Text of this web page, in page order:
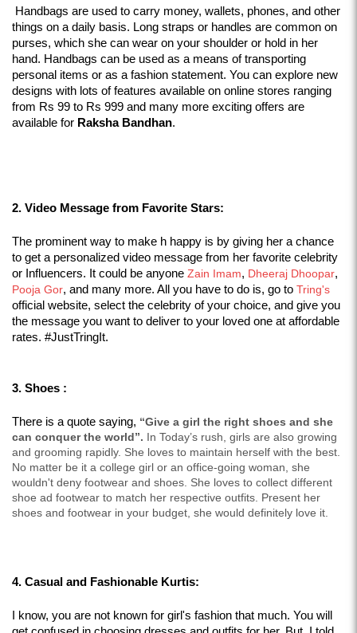
Handbags are used to carry money, wallets, phones, and other
things on a daily basis. Long straps or handles are common on
purses, which she can wear on your shoulder or hold in her
hand. Handbags can be used as a means of transporting
personal items or as a fashion statement. You can explore new
designs with lots of features available on online stores ranging
from Rs 99 to Rs 999 and many more exciting offers are
available for Raksha Bandhan.
2. Video Message from Favorite Stars:
The prominent way to make h happy is by giving her a chance
to get a personalized video message from her favorite celebrity
or Influencers. It could be anyone Zain Imam, Dheeraj Dhoopar
Pooja Gor, and many more. All you have to do is, go to Tring's
official website, select the celebrity of your choice, and give you
the message you want to deliver to your loved one at affordable
rates. #JustTringIt.
3. Shoes :
There is a quote saying, “Give a girl the right shoes and she
can conquer the world”. In Today’s rush, girls are also growing
and grooming rapidly. She loves to maintain herself with the best.
No matter be it a college girl or an office-going woman, she
wouldn't deny footwear and shoes. She loves to collect different
shoe ad footwear to match her respective outfits. Present her
shoes and footwear in your budget, she would definitely love it.
4. Casual and Fashionable Kurtis:
I know, you are not known for girl's fashion that much. You will